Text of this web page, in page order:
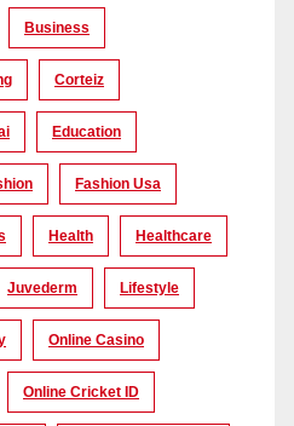
Business
Corteiz
Education
Fashion Usa
Health Healthcare
Juvederm Lifestyle
Online Casino
Online Cricket ID